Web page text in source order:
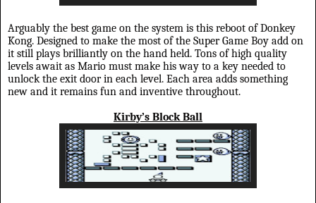
Arguably the best game on the system is this reboot of Donkey
Kong. Designed to make the most of the Super Game Boy add on
it still plays brilliantly on the hand held. Tons of high quality
levels await as Mario must make his way to a key needed to
unlock the exit door in each level. Each area adds something
new and it remains fun and inventive throughout.
Kirby’s Block Ball